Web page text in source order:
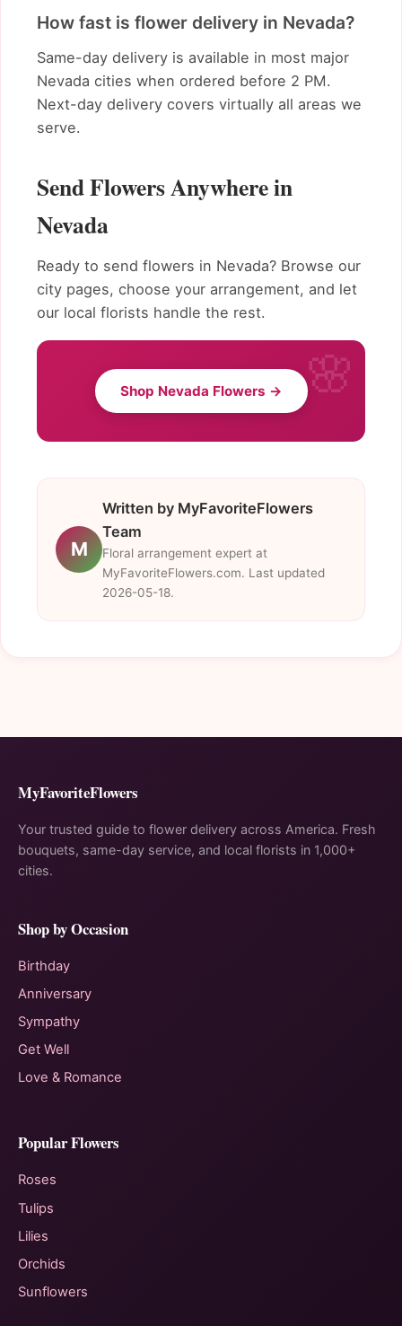
How fast is flower delivery in Nevada?
Same-day delivery is available in most major
Nevada cities when ordered before 2 PM.
Next-day delivery covers virtually all areas we
serve.
Send Flowers Anywhere in
Nevada
Ready to send flowers in Nevada? Browse our
city pages, choose your arrangement, and let
our local florists handle the rest.
Shop Nevada Flowers →
M
Written by MyFavoriteFlowers
Team
Floral arrangement expert at
MyFavoriteFlowers.com. Last updated
2026-05-18.
MyFavoriteFlowers
Your trusted guide to flower delivery across America. Fresh
bouquets, same-day service, and local florists in 1,000+
cities.
Shop by Occasion
Birthday
Anniversary
Sympathy
Get Well
Love & Romance
Popular Flowers
Roses
Tulips
Lilies
Orchids
Sunflowers